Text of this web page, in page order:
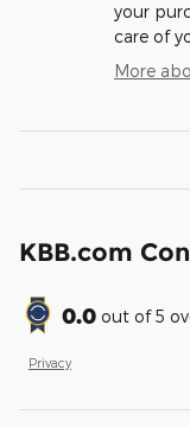
your
care of
More
KBB.com
0.0 out of5
Privacy